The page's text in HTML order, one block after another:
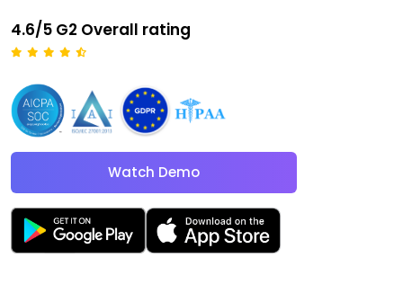
4.6/5 G2 Overall rating
Watch Demo